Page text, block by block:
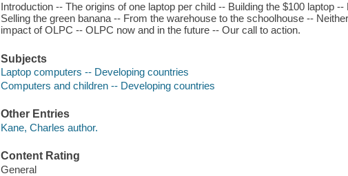
Introduction -- The origins of one laptop per child -- Building the $100 laptop
Selling the green banana -- From the warehouse to the schoolhouse --
impact of OLPC -- OLPC now and in the future -- Our call to action.
Subjects
Laptop computers -- Developing countries
Computers and children -- Developing countries
Other Entries
Kane, Charles author.
Content Rating
General